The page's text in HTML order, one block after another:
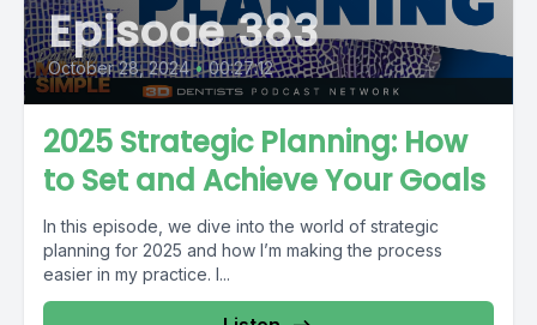
Episode 383
October 28, 2024 • 00:27:12
2025 Strategic Planning: How
to Set and Achieve Your Goals
In this episode, we dive into the world of strategic
planning for 2025 and how I’m making the process
easier in my practice. I...